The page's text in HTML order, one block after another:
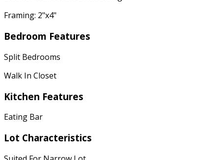
Framing: 2"x4"
Bedroom Features
Split Bedrooms
Walk In Closet
Kitchen Features
Eating Bar
Lot Characteristics